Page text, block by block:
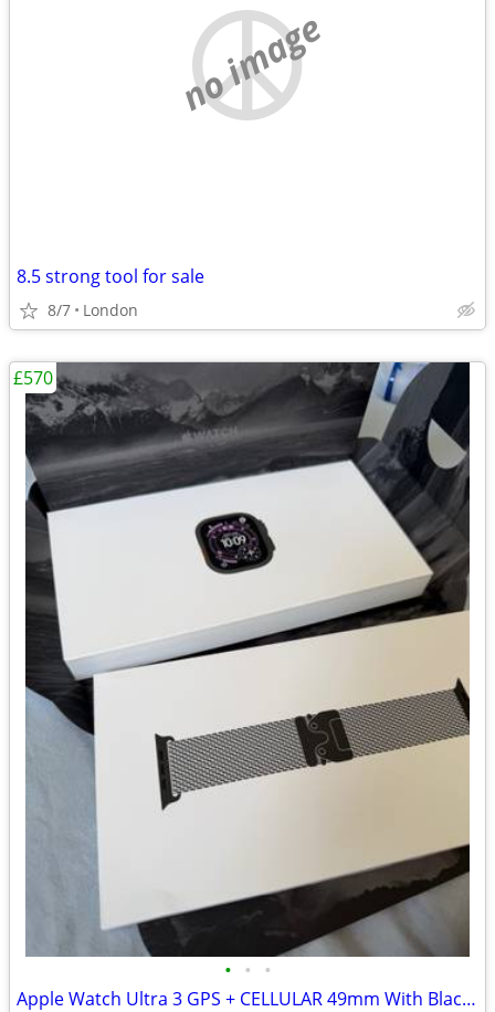
no image
8.5 strong tool for sale
8/7 London
• • •
Apple Watch Ultra 3 GPS + CELLULAR 49mm With Black Titanium Milanese
£570